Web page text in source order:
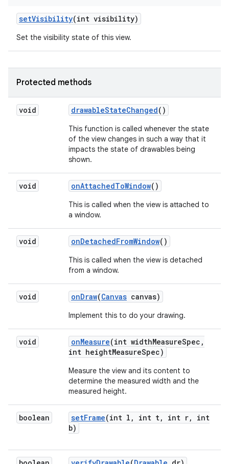
setVisibility(int visibility)
Set the visibility state of this view.
Protected methods
void drawableStateChanged()
This function is called whenever the state
of the view changes in such a way that it
impacts the state of drawables being
shown.
void onAttachedToWindow()
This is called when the view is attached to
a window.
void onDetachedFromWindow()
This is called when the view is detached
from a window.
void onDraw(Canvas canvas)
Implement this to do your drawing.
void onMeasure(int widthMeasureSpec ,
int heightMeasureSpec)
Measure the view and its content to
determine the measured width and the
measured height.
boolean setFrame(int l , int t, int r,
int
b)